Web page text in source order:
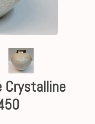
Crystalline